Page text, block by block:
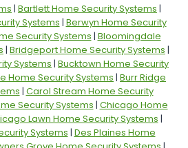
| Bartlett Home Security Systems |
Systems | Berwyn Home Security
Security Systems | Bloomingdale
| Bridgeport Home Security Systems |
Systems | Bucktown Home Security
Home Security Systems | Burr Ridge
| Carol Stream Home Security
Security Systems | Chicago Home
Lawn Home Security Systems |
Systems | Des Plaines Home